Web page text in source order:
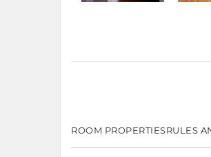
ROOM PROPERTIESRULES